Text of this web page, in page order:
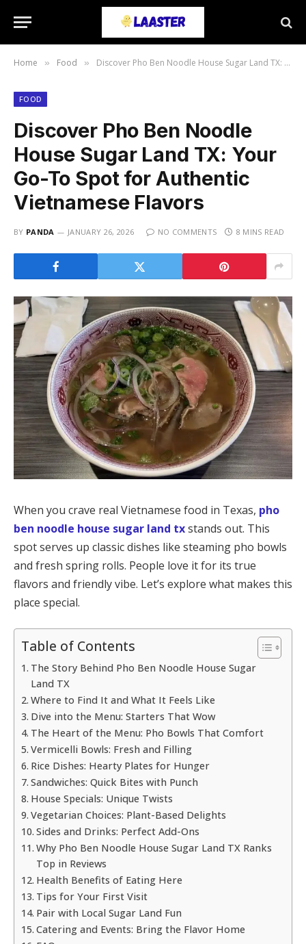
Home » Food » Discover Pho Ben Noodle House Sugar Land TX: Your Go-To Spot for Authentic Vietnamese Flavors
FOOD
Discover Pho Ben Noodle
House Sugar Land TX: Your
Go-To Spot for Authentic
Vietnamese Flavors
BY PANDA JANUARY 26, 2026 NO COMMENTS 8 MINS READ
When you crave real Vietnamese food in Texas, pho
ben noodle house sugar land txstands out. This
spot serves up classic dishes like steaming pho bowls
and fresh spring rolls. People love it for its true
flavors and friendly vibe. Let’s explore what makes this
place special.
Table of Contents
The Story Behind Pho Ben Noodle House Sugar
Land TX
Where to Find It and What It Feels Like
Dive into the Menu: Starters That Wow
The Heart of the Menu: Pho Bowls That Comfort
Vermicelli Bowls: Fresh and Filling
Rice Dishes: Hearty Plates for Hunger
Sandwiches: Quick Bites with Punch
House Specials: Unique Twists
Vegetarian Choices: Plant-Based Delights
Sides and Drinks: Perfect Add-Ons
Why Pho Ben Noodle House Sugar Land TX Ranks
Top in Reviews
Health Benefits of Eating Here
Tips for Your First Visit
Pair with Local Sugar Land Fun
Catering and Events: Bring the Flavor Home